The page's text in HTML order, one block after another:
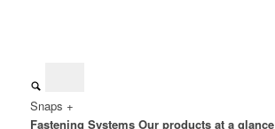
Snaps +
Fastening Systems Our products at a glance